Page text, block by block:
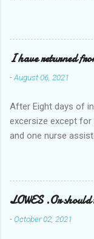
I have returned
-August 06, 2021
After Eight days of
excersize except
and one nurse
Tuesday and
naked in the toiet
misery approx 45
mins. This visit was
for a pump out job
LOWES .Or
-October 02, 2021